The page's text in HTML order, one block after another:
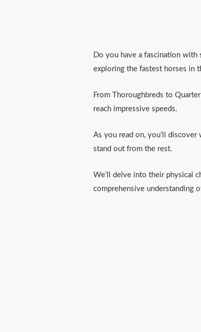
Do you have a fascination with
exploring the fastest horses in
From Thoroughbreds to
reach impressive speeds.
As you read on, you’ll
stand out from the rest.
We’ll delve into their physical
comprehensive understanding